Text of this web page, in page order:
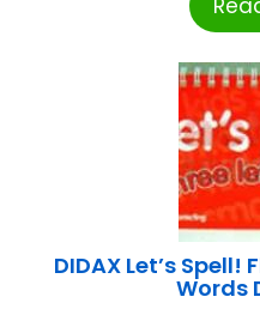
DIDAX Let’s Spell!
Words